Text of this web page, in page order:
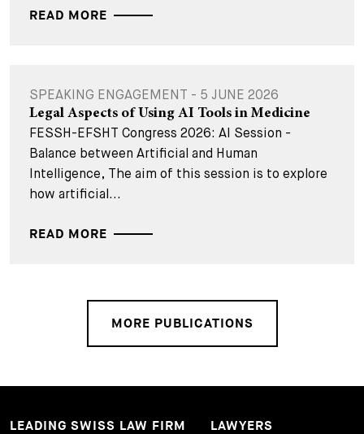
READ MORE
SPEAKING ENGAGEMENT - 5 JUNE 2026
Legal Aspects of Using AI Tools in Medicine
FESSH-EFSHT Congress 2026: AI Session -
Balance between Artificial and Human
Intelligence, The aim of this session is to explore
how artificial...
READ MORE
MORE PUBLICATIONS
LEADING SWISS LAW FIRM
LAWYERS